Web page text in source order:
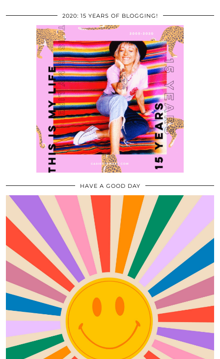
2020: 15 YEARS OF BLOGGING!
HAVE A GOOD DAY